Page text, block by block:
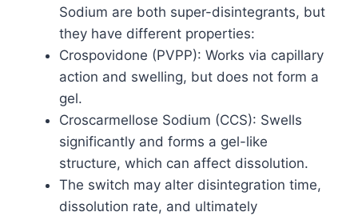
Sodium are both super-disintegrants, but
they have different properties:
Crospovidone (PVPP): Works via capillary
action and swelling, but does not form a
gel.
Croscarmellose Sodium (CCS): Swells
significantly and forms a gel-like
structure, which can affect dissolution.
The switch may alter disintegration time,
dissolution rate, and ultimately